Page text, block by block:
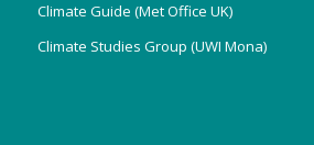
Climate Guide (Met Office UK)
Climate Studies Group (UWI Mona)